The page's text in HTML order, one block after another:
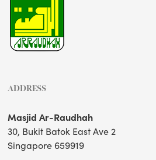
ADDRESS
Masjid Ar-Raudhah
30, Bukit Batok East Ave 2
Singapore 659919